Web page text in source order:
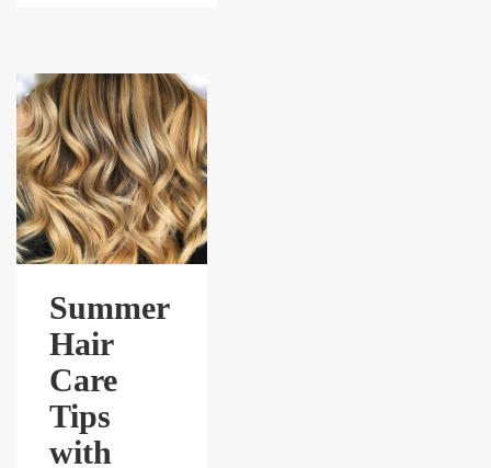
Summer
Hair
Care
Tips
with